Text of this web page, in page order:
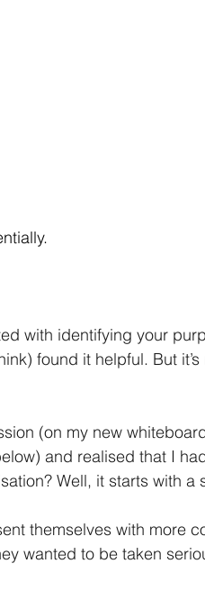
with identifying your
found it helpful. But
(on my new
and realised that I
Well, it starts with a
themselves with more
wanted to be taken